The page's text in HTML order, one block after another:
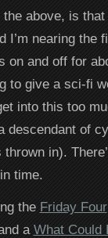
above, is that
I’m nearing the
on and off for
to give a sci-fi
into this too
descendant of
in).
time.
the Friday Four
a What Could